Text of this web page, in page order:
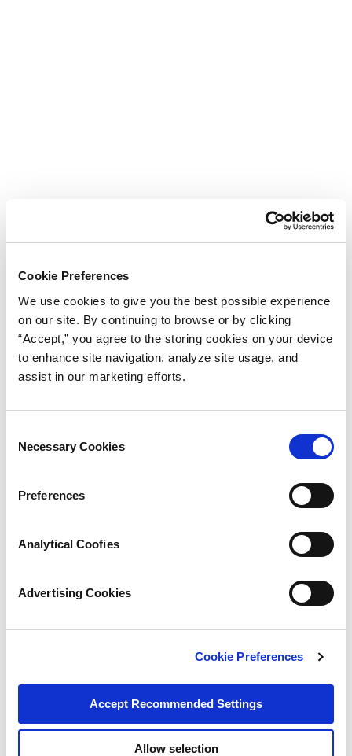
Cookie Preferences
We use cookies to give you the best possible experience
on our site. By continuing to browse or by clicking
“Accept,” you agree to the storing cookies on your device
to enhance site navigation, analyze site usage, and
assist in our marketing efforts.
Selection
Necessary Cookies
Preferences
Analytical Coofies
Advertising Cookies
Cookie Preferences
Accept Recommended Settings
Allow selection